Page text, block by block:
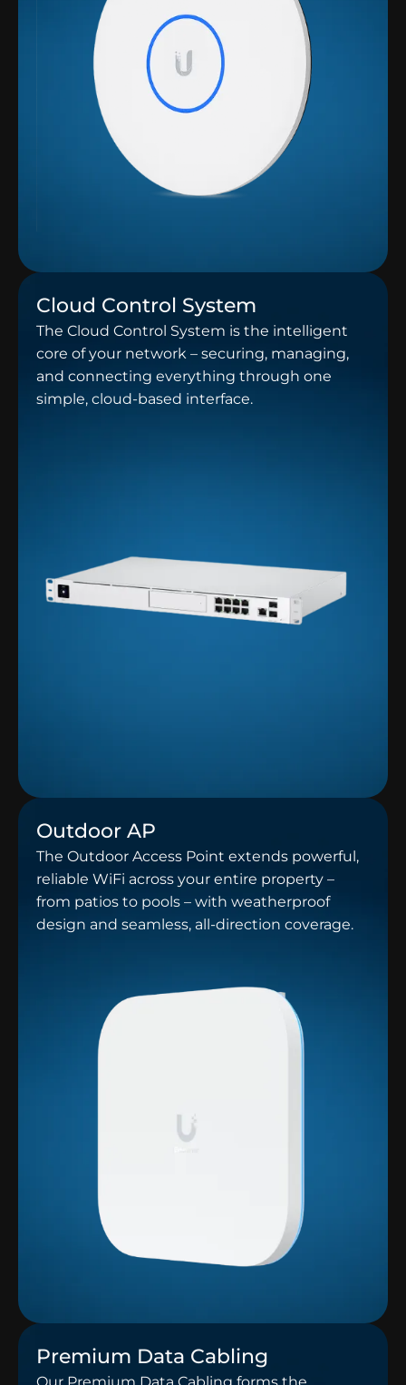
Cloud Control System
The Cloud Control System is the intelligent
core of your network – securing, managing,
and connecting everything through one
simple, cloud-based interface.
Outdoor AP
The Outdoor Access Point extends powerful,
reliable WiFi across your entire property –
from patios to pools – with weatherproof
design and seamless, all-direction coverage.
Premium Data Cabling